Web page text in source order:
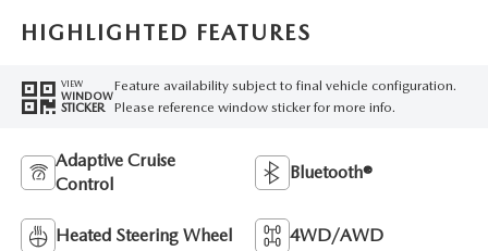
HIGHLIGHTED FEATURES
VIEW
WINDOW
STICKER
Feature availability subject to final vehicle configuration.
Please reference window sticker for more info.
Adaptive Cruise
Control
Bluetooth®
Heated Steering Wheel 4WD/AWD